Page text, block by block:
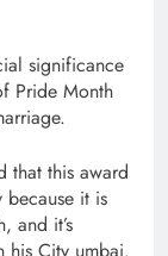
significance
Pride Month
that this award
it is
and it’s